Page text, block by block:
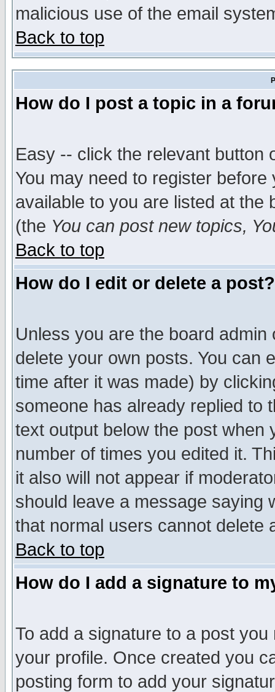
malicious use of the email
Back to top
How do I post a topic in a
Easy -- click the relevant button
You may need to register
available to you are listed at the
(the You can post new topics,
Back to top
How do I edit or delete a post?
Unless you are the board
delete your own posts. You can
time after it was made) by
someone has already replied to
text output below the post when
number of times you edited it.
it also will not appear if
should leave a message saying
that normal users cannot delete
Back to top
How do I add a signature to
To add a signature to a post
your profile. Once created you
posting form to add your